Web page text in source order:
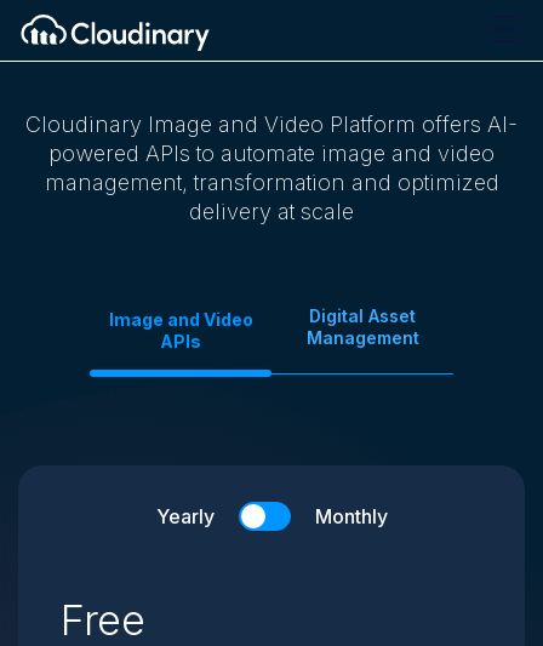
Cloudinary Image and Video Platform offers AI-
powered APIs to automate image and video
management, transformation and optimized
delivery at scale
Image and Video
APIs
Digital Asset
Management
Yearly Monthly
Free